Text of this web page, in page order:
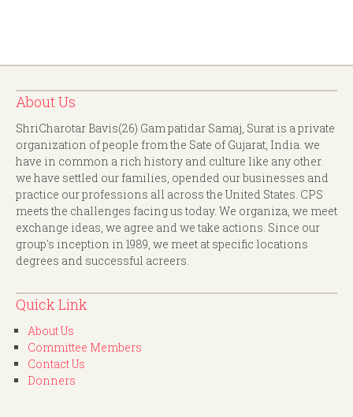
About Us
ShriCharotar Bavis(26) Gam patidar Samaj, Surat is a private
organization of people from the Sate of Gujarat, India. we
have in common a rich history and culture like any other.
we have settled our families, opended our businesses and
practice our professions all across the United States. CPS
meets the challenges facing us today. We organiza, we meet
exchange ideas, we agree and we take actions. Since our
group's inception in 1989, we meet at specific locations
degrees and successful acreers.
Quick Link
About Us
Committee Members
Contact Us
Donners